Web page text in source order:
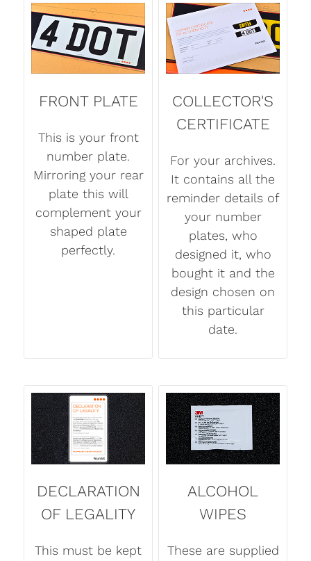
FRONT PLATE
This is your front
number plate.
Mirroring your rear
plate this will
complement your
shaped plate
perfectly.
COLLECTOR'S
CERTIFICATE
For your archives.
It contains all the
reminder details of
your number
plates, who
designed it, who
bought it and the
design chosen on
this particular
date.
DECLARATION
OF LEGALITY
This must be kept
ALCOHOL
WIPES
These are supplied